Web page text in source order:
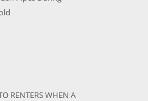
RENTERS WHEN A